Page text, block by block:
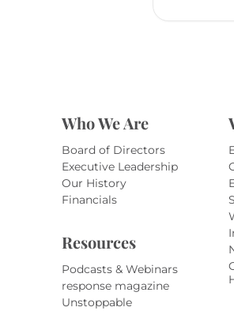
Who We Are
Board of Directors
Executive Leadership
Our History
Financials
Resources
Podcasts & Webinars
response magazine
Unstoppable